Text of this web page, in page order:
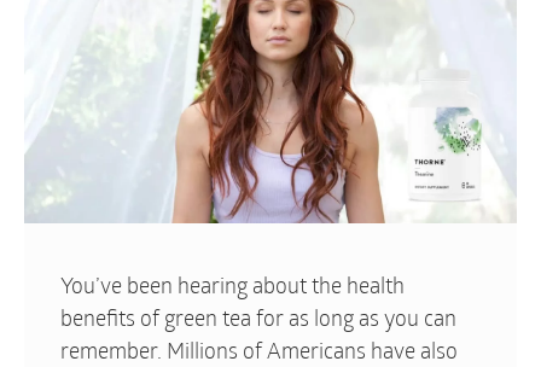
You’ve been hearing about the health
benefits of green tea for as long as you can
remember. Millions of Americans have also